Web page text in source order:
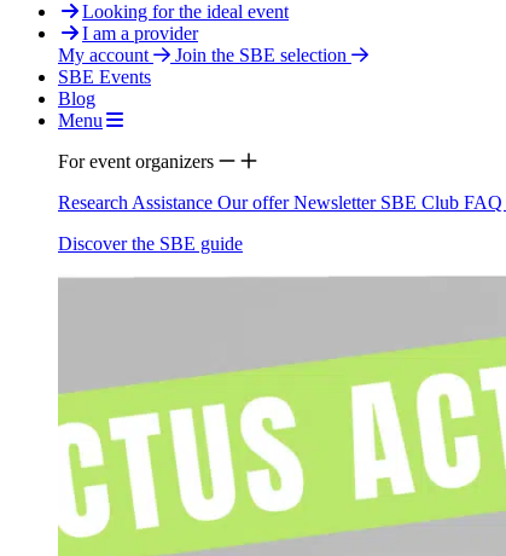
Looking for the ideal event
I am a provider
My account
Join the SBE selection
SBE Events
Blog
Menu
For event organizers
Research Assistance Our offerNewsletter SBE Club FAQ
Discover the SBE guide